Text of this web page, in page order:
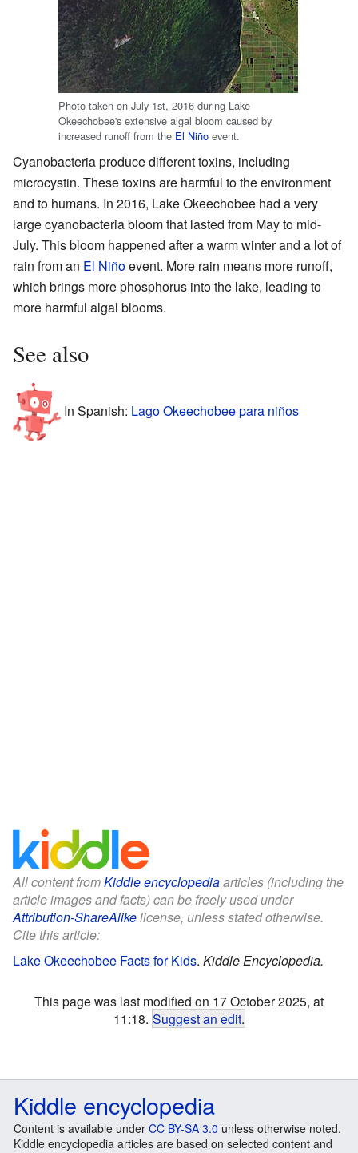
Photo taken on July 1st, 2016 during Lake
Okeechobee's extensive algal bloom caused by
increased runoff from the El Niño event.
Cyanobacteria produce different toxins, including
microcystin. These toxins are harmful to the environment
and to humans. In 2016, Lake Okeechobee had a very
large cyanobacteria bloom that lasted from May to mid-
July. This bloom happened after a warm winter and a lot of
rain from an El Niñoevent. More rain means more runoff,
which brings more phosphorus into the lake, leading to
more harmful algal blooms.
See also
In Spanish: Lago Okeechobee para niños
All content fromKiddle encyclopediaarticles (including the
article images and facts) can be freely used under
Attribution-ShareAlikelicense, unless stated otherwise.
Cite this article:
Lake Okeechobee Facts for Kids. Kiddle Encyclopedia.
This page was last modified on 17 October 2025, at
11:18. Suggest an edit.
Kiddle encyclopedia
Content is available under CC BY-SA 3.0 unless otherwise noted.
Kiddle encyclopedia articles are based on selected content and